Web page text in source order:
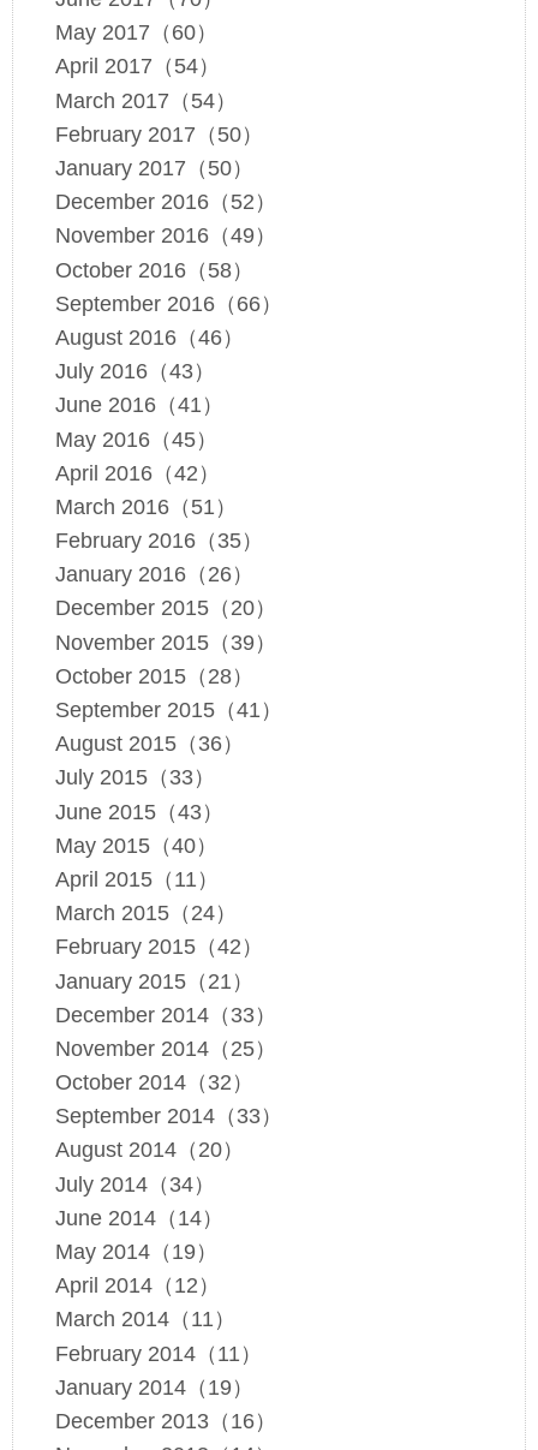
May 2017（60）
April 2017（54）
March 2017（54）
February 2017（50）
January 2017（50）
December 2016（52）
November 2016（49）
October 2016（58）
September 2016（66）
August 2016（46）
July 2016（43）
June 2016（41）
May 2016（45）
April 2016（42）
March 2016（51）
February 2016（35）
January 2016（26）
December 2015（20）
November 2015（39）
October 2015（28）
September 2015（41）
August 2015（36）
July 2015（33）
June 2015（43）
May 2015（40）
April 2015（11）
March 2015（24）
February 2015（42）
January 2015（21）
December 2014（33）
November 2014（25）
October 2014（32）
September 2014（33）
August 2014（20）
July 2014（34）
June 2014（14）
May 2014（19）
April 2014（12）
March 2014（11）
February 2014（11）
January 2014（19）
December 2013（16）